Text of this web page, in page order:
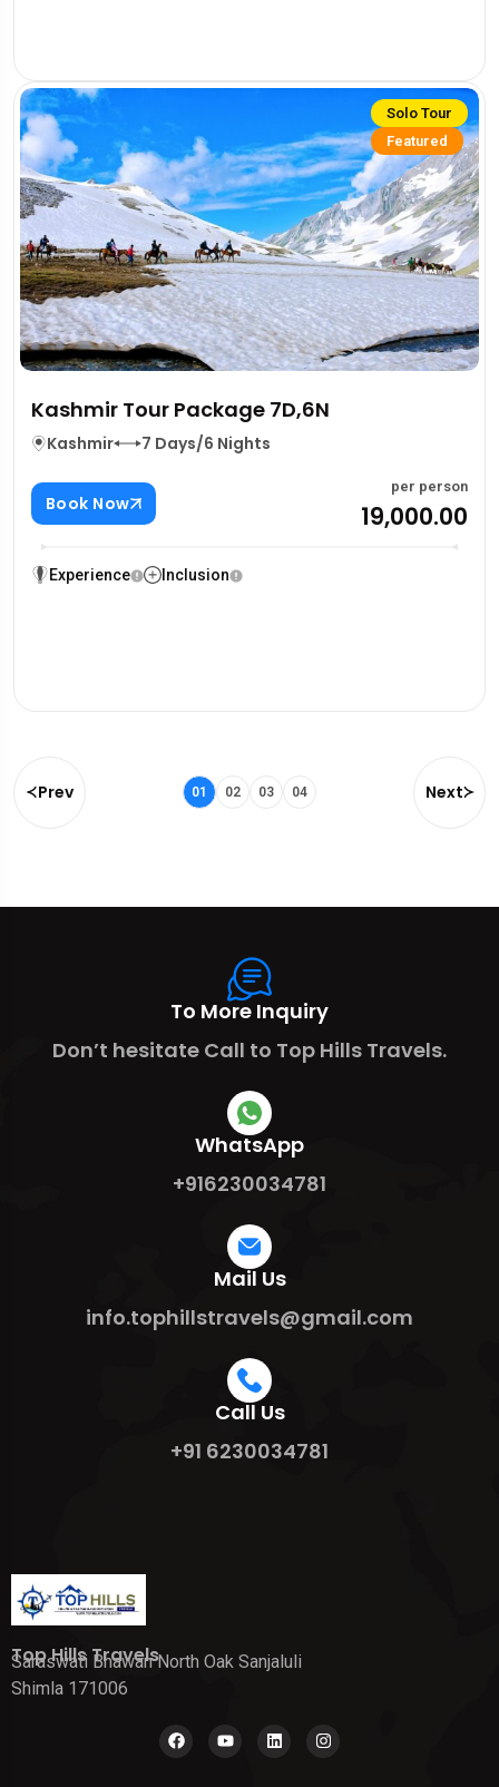
Solo Tour
Featured
Kashmir Tour Package 7D,6N
Kashmir 7 Days/6 Nights
Book Now
per person
₹19,000.00
Experience Inclusion
Prev 01 02 03 04 Next
To More Inquiry
Don’t hesitate Call to Top Hills Travels.
WhatsApp
+916230034781
Mail Us
info.tophillstravels@gmail.com
Call Us
+91 6230034781
Top Hills Travels
Saraswati Bhawan North Oak Sanjaluli
Shimla 171006